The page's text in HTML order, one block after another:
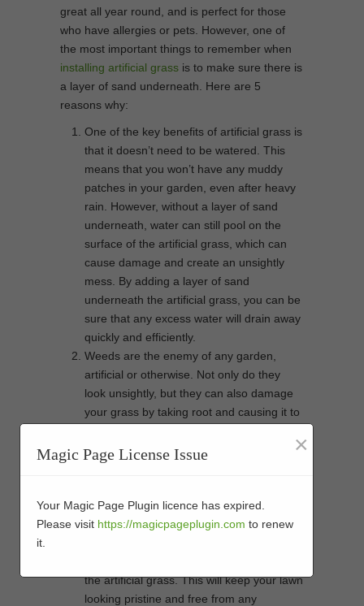
great all year round, and is perfect for those
who have allergies or pets. However, one of
the most important things to remember when
installing artificial grass is to make sure there is
a layer of sand underneath. Here are 5
reasons why:
One of the key benefits of artificial grass is
that it doesn’t need to be watered. This
means that you won’t have any muddy
patches in your garden, even after heavy
rain. However, without a layer of sand
underneath, water can still pool on the
surface of the artificial grass, which can
cause damage and create an unsightly
mess. By adding a layer of sand
underneath the artificial grass, you can be
sure that any excess water will drain away
quickly and efficiently.
Weeds are the enemy of any garden,
artificial or otherwise. Not only do they
look unsightly, but they can also damage
your grass by taking root and causing it to
artificial grass will prevent weed growth by
Another advantage of sand is that it acts
as a barrier against insects. If there are
the artificial grass. This will keep your lawn
looking pristine and free from any
Magic Page License Issue ×
Your Magic Page Plugin licence has expired.
Please visit https://magicpageplugin.com to renew
it.